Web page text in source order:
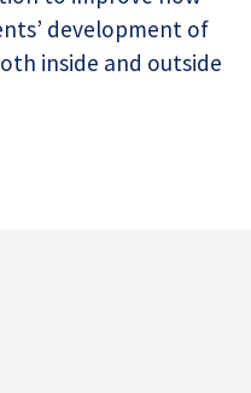
development of
inside and outside